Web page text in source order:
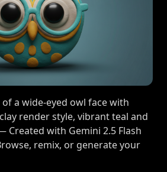
a wide-eyed owl face with
render style, vibrant teal and
Created with Gemini 2.5 Flash
remix, or generate your